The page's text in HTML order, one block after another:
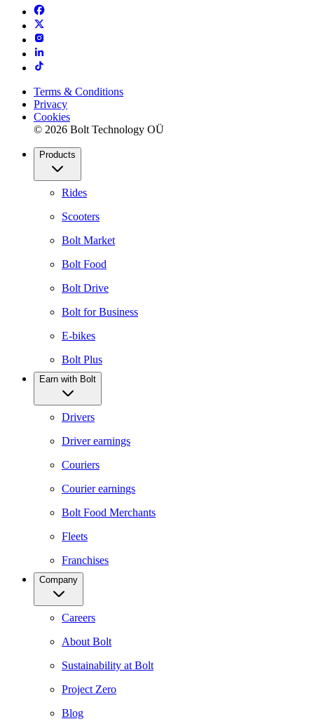
Terms & Conditions
Privacy
Cookies
© 2026 Bolt Technology OÜ
Products
Rides
Scooters
Bolt Market
Bolt Food
Bolt Drive
Bolt for Business
E-bikes
Bolt Plus
Earn with Bolt
Drivers
Driver earnings
Couriers
Courier earnings
Bolt Food Merchants
Fleets
Franchises
Company
Careers
About Bolt
Sustainability at Bolt
Project Zero
Blog